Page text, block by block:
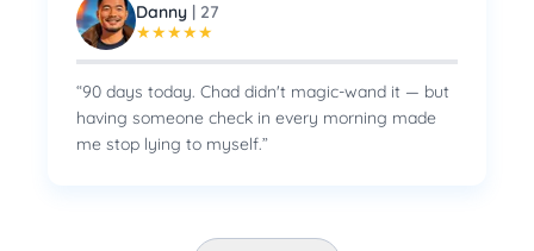
Danny | 27
★★★★★
“90 days today. Chad didn't magic-wand it — but
having someone check in every morning made
me stop lying to myself.”